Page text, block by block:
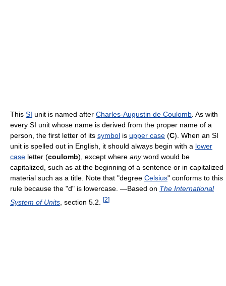
This SI unit is named after Charles-Augustin de Coulomb . As with
every SI unit whose name is derived from the proper name of a
person, the first letter of its symbol is upper case (C). When an SI
unit is spelled out in English, it should always begin with a lower
case letter (coulomb), except where anyword would be
capitalized, such as at the beginning of a sentence or in capitalized
material such as a title. Note that "degree Celsius" conforms to this
rule because the "d" is lowercase. —Based on The International
System of Units , section 5.2. [2]